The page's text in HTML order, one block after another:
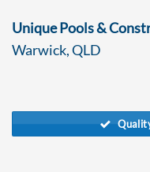
Unique Pools &
Warwick, QLD